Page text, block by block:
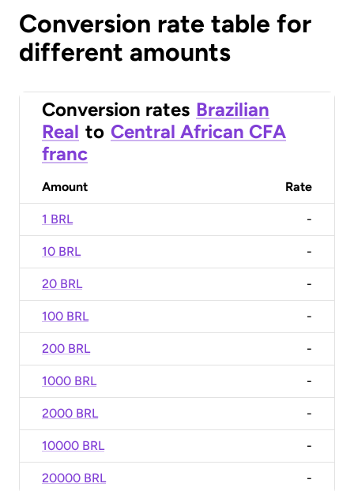
Conversion rate table for
different amounts
Conversion rates Brazilian
Real to Central African CFA
franc
Amount Rate
1 BRL -
10 BRL -
20 BRL -
100 BRL -
200 BRL -
1000 BRL -
2000 BRL -
10000 BRL -
20000 BRL -